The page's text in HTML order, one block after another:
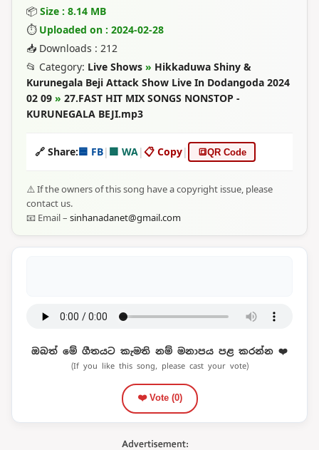
📦 Size : 8.14 MB
⏱ Uploaded on : 2024-02-28
📥 Downloads : 212
📂 Category: Live Shows » Hikkaduwa Shiny &
Kurunegala Beji Attack Show Live In Dodangoda 2024
02 09 » 27.FAST HIT MIX SONGS NONSTOP -
KURUNEGALA BEJI.mp3
🔗 Share:🟦 FB| 🟩 WA|📋 Copy| 🔳QR Code
⚠️ If the owners of this song have a copyright issue, please
contact us.
📧 Email – sinhanadanet@gmail.com
ඔබත් මේ ගීතයට කැමති නම් මනාපය පළ කරන්න ❤️
(If you like this song, please cast your vote)
❤️ Vote (0)